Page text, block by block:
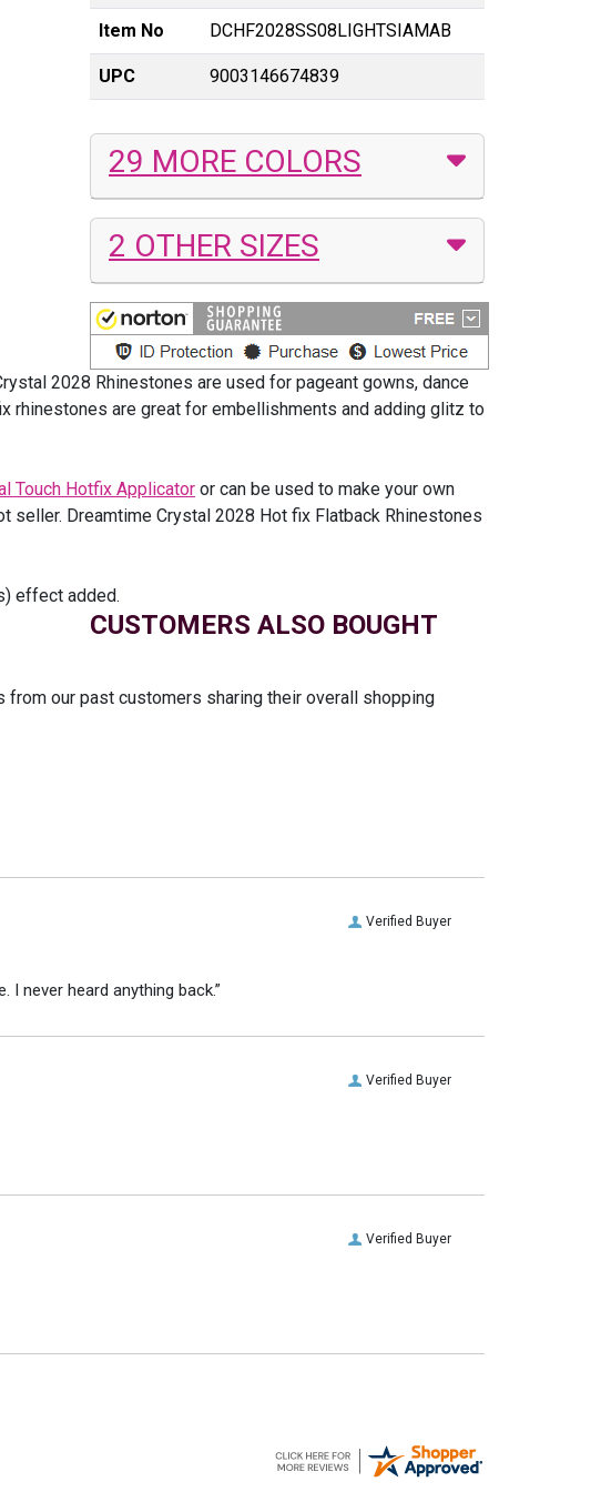
Item No DCHF2028SS08LIGHTSIAMAB
UPC 9003146674839
29 MORE COLORS
2 OTHER SIZES
2028 Rhinestones are used for pageant gowns, dance
rhinestones are great for embellishments and adding glitz to
Touch Hotfix Applicator or can be used to make your own
seller. Dreamtime Crystal 2028 Hot fix Flatback Rhinestones
effect added.
CUSTOMERS ALSO BOUGHT
our past customers sharing their overall shopping
Verified Buyer
never heard anything back.”
Verified Buyer
Verified Buyer